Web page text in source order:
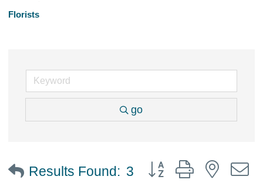
Florists
go
Results Found: 3 Button group with nested